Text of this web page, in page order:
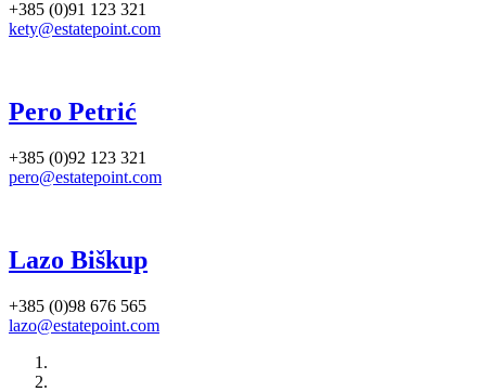
+385 (0)91 123 321
kety@estatepoint.com
Pero Petrić
+385 (0)92 123 321
pero@estatepoint.com
Lazo Biškup
+385 (0)98 676 565
lazo@estatepoint.com